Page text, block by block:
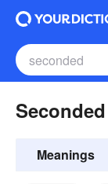
Meanings